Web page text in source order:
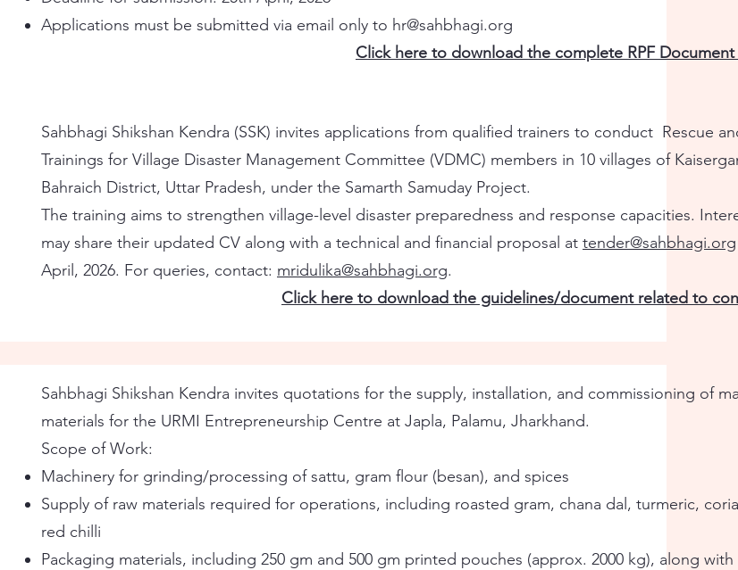
Applications must be submitted via email only to hr@sahbhagi.org
Click here to download the complete RPF
Sahbhagi Shikshan Kendra (SSK) invites applications from qualified trainers to conduct Rescue
Trainings for Village Disaster Management Committee (VDMC) members in 10 villages of
Bahraich District, Uttar Pradesh, under the Samarth Samuday Project.
The training aims to strengthen village-level disaster preparedness and response capacities.
may share their updated CV along with a technical and financial proposal at tender@sahbhagi.org
April, 2026. For queries, contact: mridulika@sahbhagi.org.
Click here to download the guidelines/document related to
Sahbhagi Shikshan Kendra invites quotations for the supply, installation, and commissioning of
materials for the URMI Entrepreneurship Centre at Japla, Palamu, Jharkhand.
Scope of Work:
Machinery for grinding/processing of sattu, gram flour (besan), and spices
Supply of raw materials required for operations, including roasted gram, chana dal, turmeric,
red chilli
Packaging materials, including 250 gm and 500 gm printed pouches (approx. 2000 kg), along